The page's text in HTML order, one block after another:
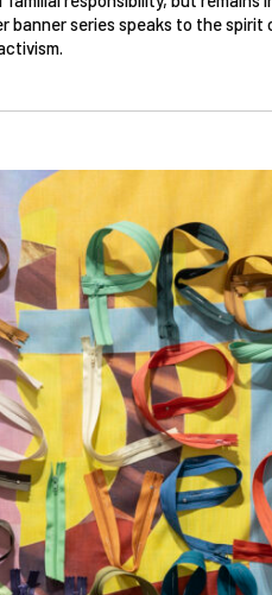
banner series speaks to the